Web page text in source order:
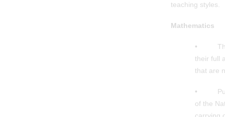
teaching styles.
Mathematics
• The
their full
that are
• Pupils
of the